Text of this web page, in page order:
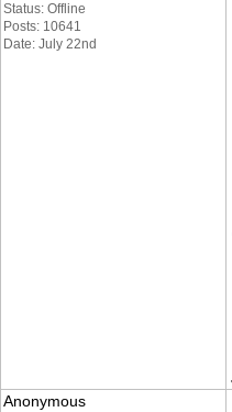
Status: Offline
Posts: 10641
Date: July 22nd
Anonymous